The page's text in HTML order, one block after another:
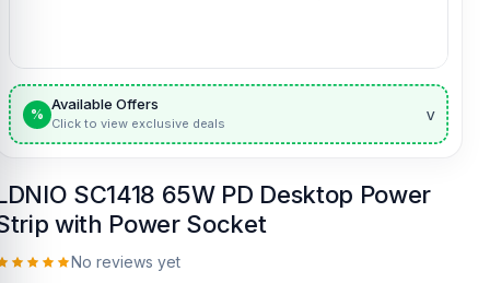
%
Available Offers
Click to view exclusive deals v
SC1418 65W PD Desktop Power
with Power Socket
No reviews yet